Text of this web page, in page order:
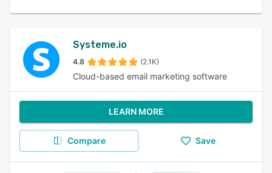
Systeme.io
4.8 (2.1K)
Cloud-based email marketing software
LEARN MORE
Compare Save